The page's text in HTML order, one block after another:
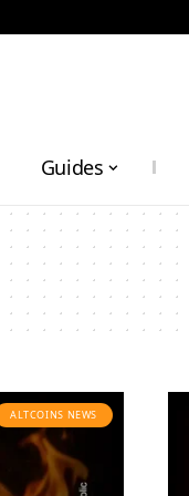
Guides
ALTCOINS NEWS